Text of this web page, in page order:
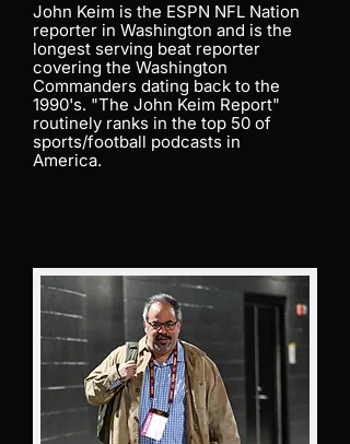
John Keim is the ESPN NFL Nation
reporter in Washington and is the
longest serving beat reporter
covering the Washington
Commanders dating back to the
1990's. "The John Keim Report"
routinely ranks in the top 50 of
sports/football podcasts in
America.